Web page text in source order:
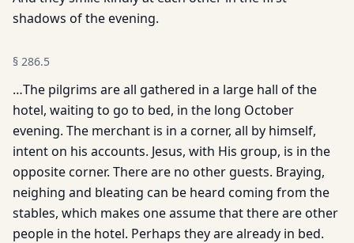
shadows of the evening.
§ 286.5
…The pilgrims are all gathered in a large hall of the
hotel, waiting to go to bed, in the long October
evening. The merchant is in a corner, all by himself,
intent on his accounts. Jesus, with His group, is in the
opposite corner. There are no other guests. Braying,
neighing and bleating can be heard coming from the
stables, which makes one assume that there are other
people in the hotel. Perhaps they are already in bed.